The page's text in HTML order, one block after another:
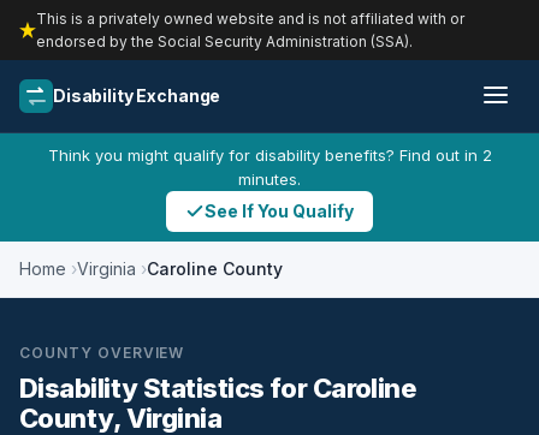
This is a privately owned website and is not affiliated with or
endorsed by the Social Security Administration (SSA).
Disability Exchange
Think you might qualify for disability benefits? Find out in 2
minutes.
See If You Qualify
Home Virginia Caroline County
COUNTY OVERVIEW
Disability Statistics for Caroline
County, Virginia